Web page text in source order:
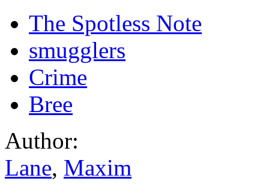
The Spotless Note
smugglers
Crime
Bree
Author:
Lane, Maxim